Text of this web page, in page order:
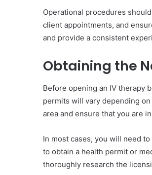
Operational procedures
client appointments, and
and provide a consistent
Obtaining the
Before opening an IV therapy
permits will vary depending
area and ensure that you are
In most cases, you will need
to obtain a health permit or
thoroughly research the